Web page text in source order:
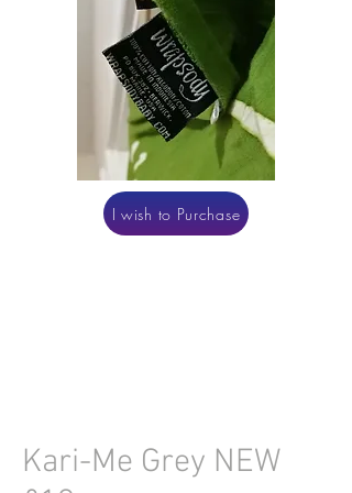
I wish to Purchase
Kari-Me Grey NEW